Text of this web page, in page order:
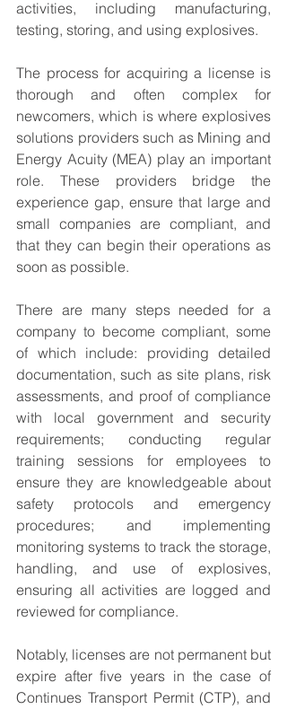
activities, including manufacturing,
testing, storing, and using explosives.
The process for acquiring a license is
thorough and often complex for
newcomers, which is where explosives
solutions providers such as Mining and
Energy Acuity (MEA) play an important
role. These providers bridge the
experience gap, ensure that large and
small companies are compliant, and
that they can begin their operations as
soon as possible.
There are many steps needed for a
company to become compliant, some
of which include: providing detailed
documentation, such as site plans, risk
assessments, and proof of compliance
with local government and security
requirements; conducting regular
training sessions for employees to
ensure they are knowledgeable about
safety protocols and emergency
procedures; and implementing
monitoring systems to track the storage,
handling, and use of explosives,
ensuring all activities are logged and
reviewed for compliance.
Notably, licenses are not permanent but
expire after five years in the case of
Continues Transport Permit (CTP), and